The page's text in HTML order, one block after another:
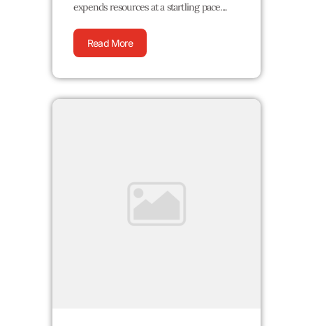
expends resources at a startling pace....
Read More